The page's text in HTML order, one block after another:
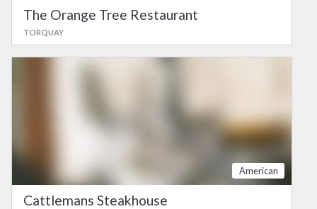
The Orange Tree Restaurant
TORQUAY
American
Cattlemans Steakhouse